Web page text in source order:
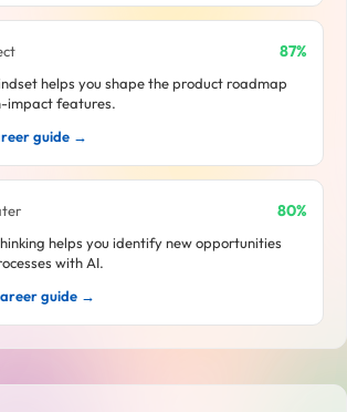
87%
helps you shape the product roadmap
impact features.
guide →
80%
helps you identify new opportunities
with AI.
guide →